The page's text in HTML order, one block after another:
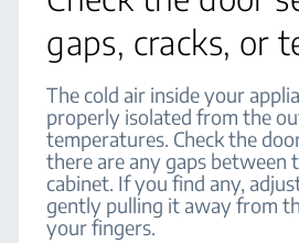
gaps, cracks, or
The cold air inside your
properly isolated from the
temperatures. Check the
there are any gaps between
cabinet. If you find any,
gently pulling it away from
your fingers.